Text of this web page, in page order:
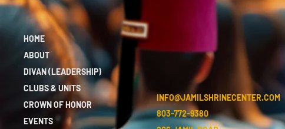
HOME
ABOUT
DIVAN (LEADERSHIP)
CLUBS & UNITS
CROWN OF HONOR
EVENTS
INFO@JAMILSHRINECENTER.COM
803-772-9380